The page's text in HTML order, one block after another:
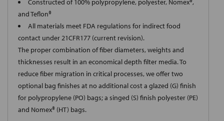
Constructed of 100% polypropylene, polyester, Nomex®,
and Teflon®
All materials meet FDA regulations for indirect food
contact under 21CFR177 (current revision).
The proper combination of fiber diameters, weights and
thicknesses result in an economical depth filter media. To
reduce fiber migration in critical processes, we offer two
optional bag finishes at no additional cost a glazed (G) finish
for polypropylene (PO) bags; a singed (S) finish polyester (PE)
and Nomex® (HT) bags.